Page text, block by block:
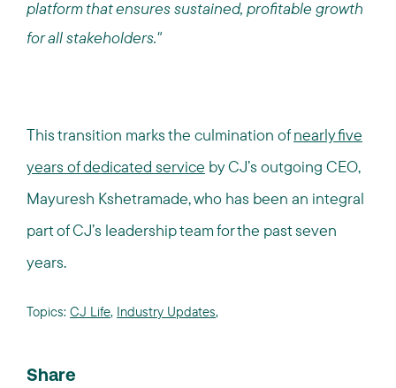
platform that ensures sustained, profitable growth
for all stakeholders."
This transition marks the culmination ofnearly five
years of dedicated service by CJ’s outgoing CEO,
Mayuresh Kshetramade, who has been an integral
part of CJ’s leadership team for the past seven
years.
Topics: CJ Life, Industry Updates,
Share